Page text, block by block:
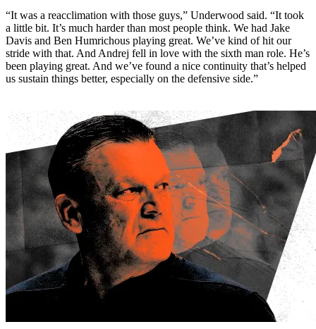
“It was a reacclimation with those guys,” Underwood said. “It took
a little bit. It’s much harder than most people think. We had Jake
Davis and Ben Humrichous playing great. We’ve kind of hit our
stride with that. And Andrej fell in love with the sixth man role. He’s
been playing great. And we’ve found a nice continuity that’s helped
us sustain things better, especially on the defensive side.”